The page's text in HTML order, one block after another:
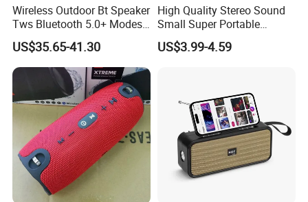
Wireless Outdoor Bt Speaker
Tws Bluetooth 5.0+ Modes
Stereo Mulitfunction Sound
Box Speaker with USB Play
US$35.65-41.30
High Quality Stereo Sound
Small Super Portable
Wireless Speakers
US$3.99-4.59